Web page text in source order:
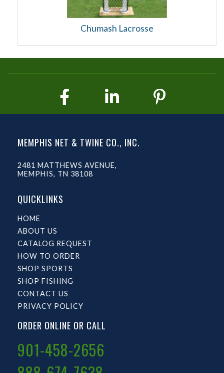
Chumash Lacrosse
MEMPHIS NET & TWINE CO., INC.
2481 MATTHEWS AVENUE,
MEMPHIS, TN 38108
QUICKLINKS
HOME
ABOUT US
CATALOG REQUEST
HOW TO ORDER
SHOP SPORTS
SHOP FISHING
CONTACT US
PRIVACY POLICY
ORDER ONLINE OR CALL
901-458-2656